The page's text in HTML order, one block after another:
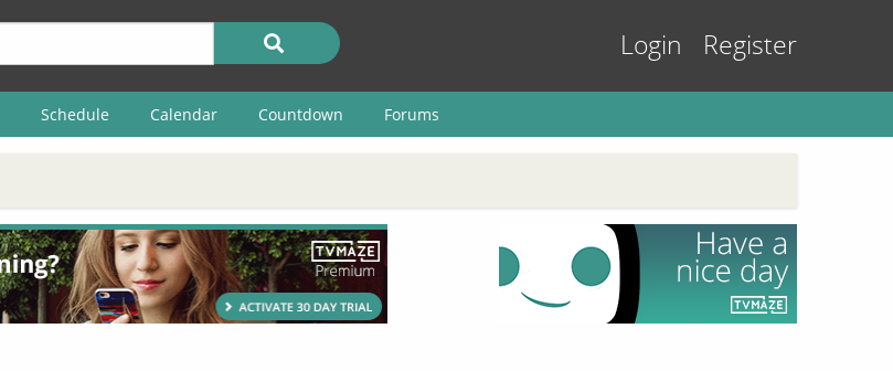
Login Register
Schedule Calendar Countdown Forums